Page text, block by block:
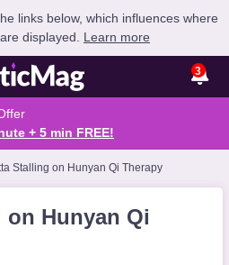
links below, which influences where
displayed. Learn more
3
+ 5 min FREE!
Stalling on Hunyan Qi Therapy
Hunyan Qi